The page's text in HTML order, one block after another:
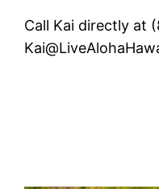
Call Kai directly at